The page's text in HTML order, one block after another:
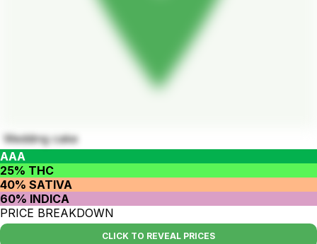
Wedding cake
AAA
25% THC
40% SATIVA
60% INDICA
PRICE BREAKDOWN
CLICK TO REVEAL PRICES